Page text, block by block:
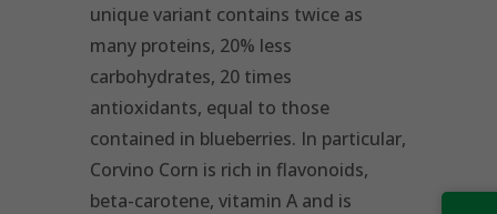
unique variant contains twice as
many proteins, 20% less
carbohydrates, 20 times
antioxidants, equal to those
contained in blueberries. In particular,
Corvino Corn is rich in flavonoids,
beta-carotene, vitamin A and is